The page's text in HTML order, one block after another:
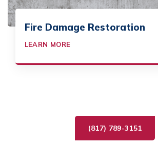
Fire Damage Restoration
LEARN MORE
(817) 789-3151